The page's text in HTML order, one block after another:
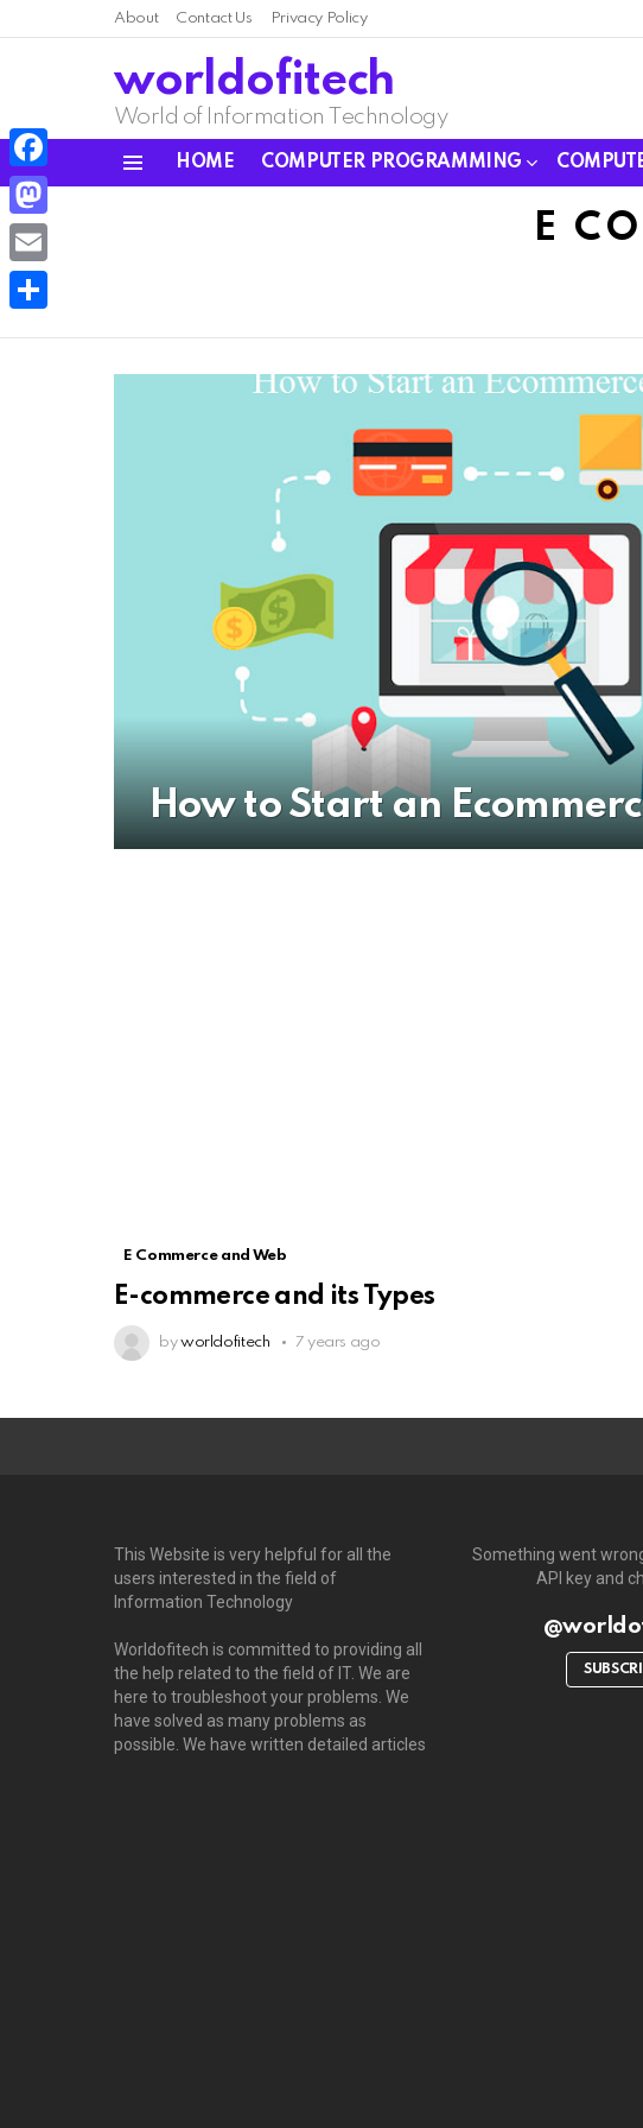
About Contact Us Privacy Policy
worldofitech
World of Information Technology
HOME COMPUTER PROGRAMMING
E
How to Start an
E Commerce and Web
E-commerce and its Types
by worldofitech 7 years ago
This Website is very helpful for all the
users interested in the field of
Information Technology
Worldofitech is committed to providing all
the help related to the field of IT. We are
here to troubleshoot your problems. We
have solved as many problems as
possible. We have written detailed articles
Something went
API key and
Facebook
Mastodon
Email